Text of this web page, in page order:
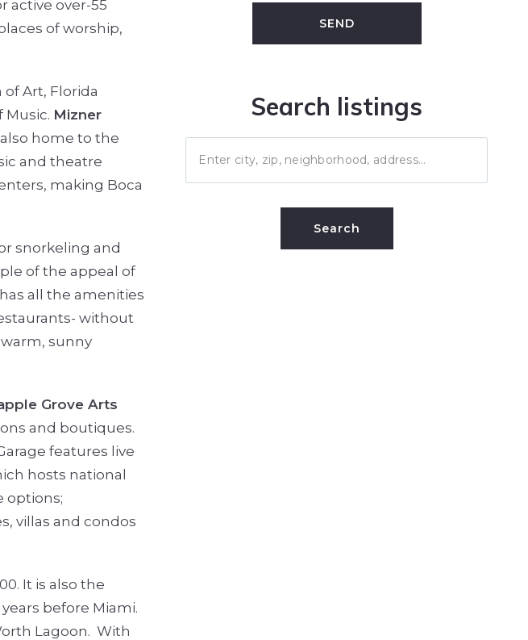
active over-55
of worship,
Art, Florida
Music. Mizner
home to the
and theatre
making Boca
snorkeling and
of the appeal of
all the amenities
without
sunny
Grove Arts
and boutiques.
features live
hosts national
options;
villas and condos
It is also the
before Miami.
Lagoon. With
SEND
Search listings
Enter city, zip, neighborhood, address…
Type in anything you’re looking for
Search